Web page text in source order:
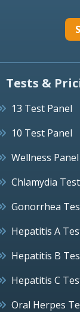
Tests &
13 Test Panel
10 Test Panel
Wellness Panel
Chlamydia Test
Gonorrhea
Hepatitis A
Hepatitis B
Hepatitis C
Oral Herpes